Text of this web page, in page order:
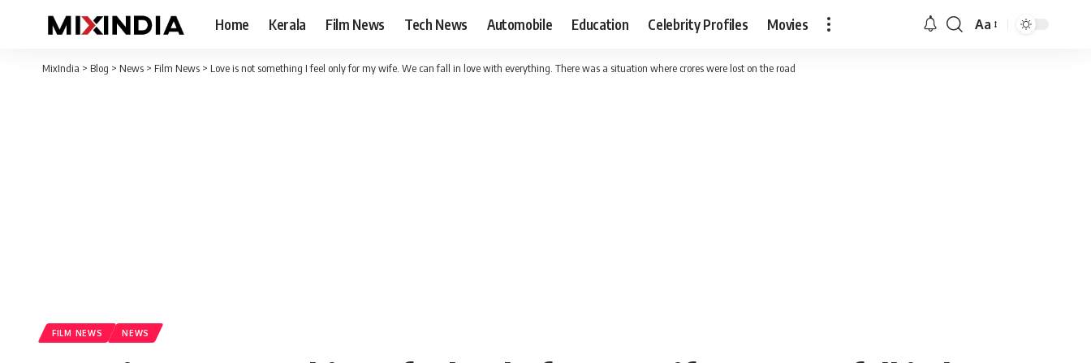
Home Kerala Film News Tech News Automobile Education Celebrity Profiles Movies
Font
Aa
MixIndia > Blog > News > Film News > Love is not something I feel only for my wife. We can fall in love with everything. There was a situation where crores were lost on the road
FILM NEWS NEWS